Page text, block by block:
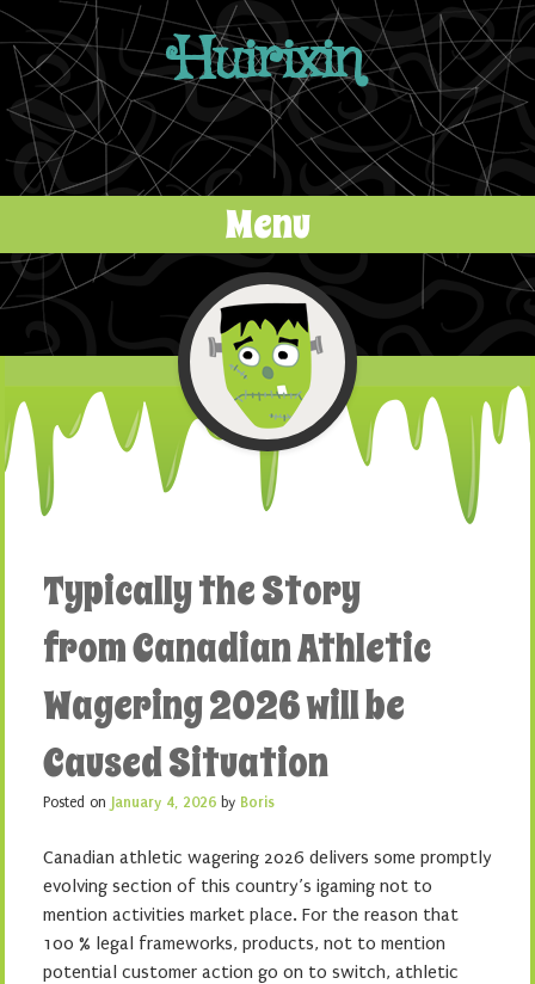
Huirixin
Menu
Skip to content
Typically the Story
from Canadian Athletic
Wagering 2026 will be
Caused Situation
Posted on January 4, 2026 by Boris
Canadian athletic wagering 2026 delivers some promptly
evolving section of this country’s igaming not to
mention activities market place. For the reason that
100 % legal frameworks, products, not to mention
potential customer action go on to switch, athletic